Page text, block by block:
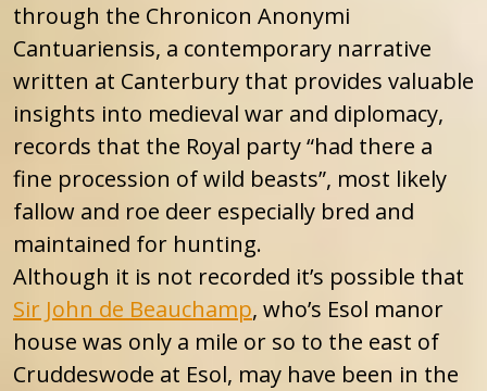
through the Chronicon Anonymi
Cantuariensis, a contemporary narrative
written at Canterbury that provides valuable
insights into medieval war and diplomacy,
records that the Royal party “had there a
fine procession of wild beasts”, most likely
fallow and roe deer especially bred and
maintained for hunting.
Although it is not recorded it’s possible that
Sir John de Beauchamp, who’s Esol manor
house was only a mile or so to the east of
Cruddeswode at Esol, may have been in the